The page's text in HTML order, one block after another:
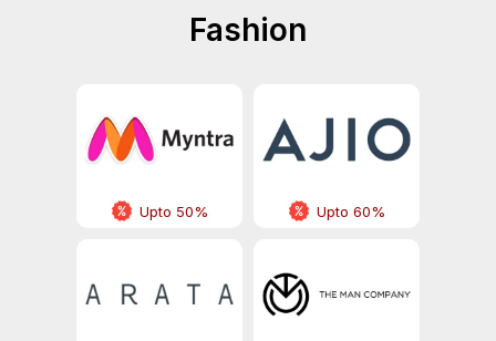
Fashion
Upto 50% Upto 60%